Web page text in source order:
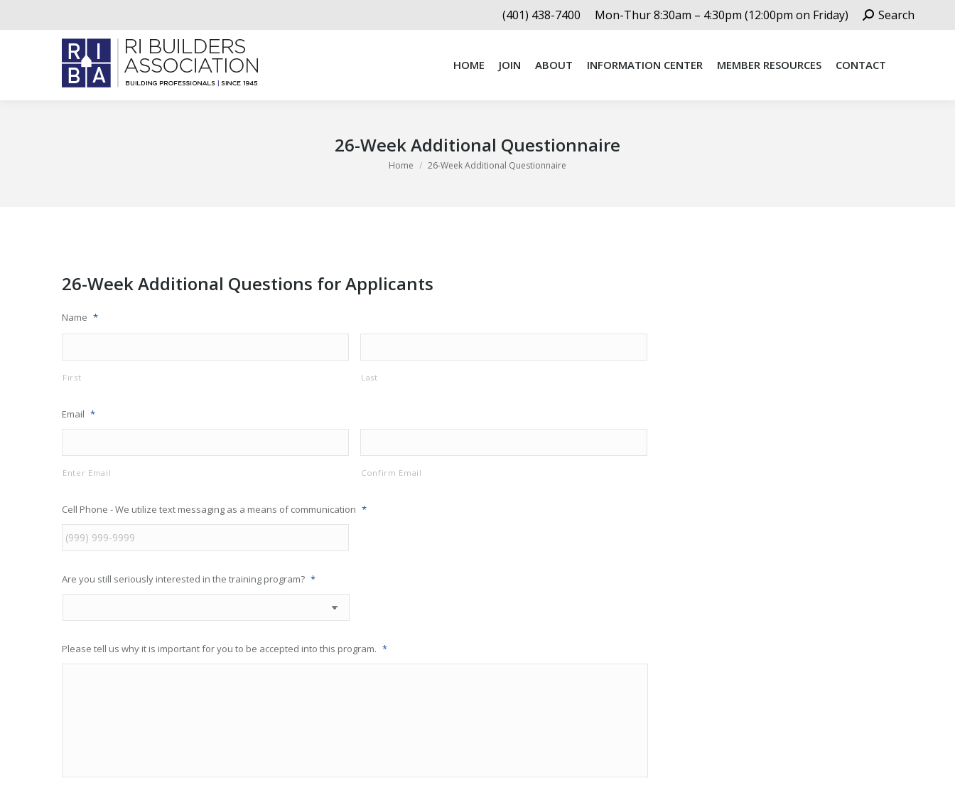
(401) 438-7400 Mon-Thur 8:30am – 4:30pm (12:00pm on Friday) Search:
Search
HOME JOIN ABOUT INFORMATION CENTER MEMBER RESOURCES CONTACT
26-Week Additional Questionnaire
You are here:
Home 26-Week Additional Questionnaire
26-Week Additional Questions for Applicants
Name *
First Last
Email *
Enter Email Confirm Email
Cell Phone - We utilize text messaging as a means of communication *
Are you still seriously interested in the training program? *
Please tell us why it is important for you to be accepted into this program. *
JOIN ABOUT INFORMATION CENTER MEMBER RESOURCES CONTACT